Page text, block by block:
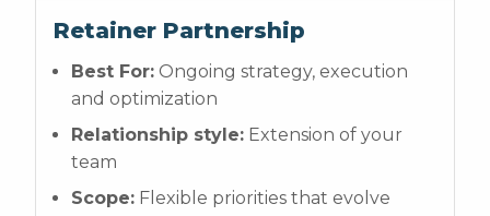
Retainer Partnership
Best For: Ongoing strategy, execution
and optimization
Relationship style: Extension of your
team
Scope: Flexible priorities that evolve